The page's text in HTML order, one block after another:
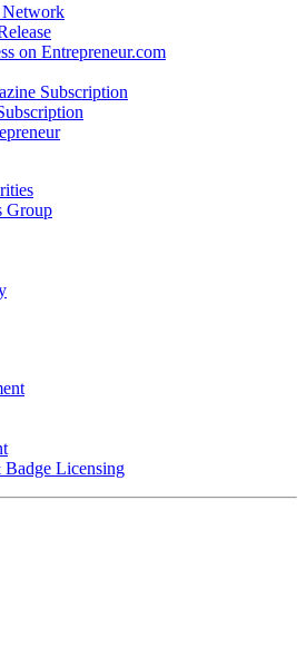
Network
on Entrepreneur.com
Subscription
Group
Badge Licensing